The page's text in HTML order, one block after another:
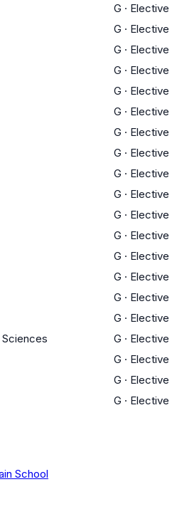
G · Elective
G · Elective
G · Elective
G · Elective
G · Elective
G · Elective
G · Elective
G · Elective
G · Elective
G · Elective
G · Elective
G · Elective
G · Elective
G · Elective
G · Elective
G · Elective
G · Elective
G · Elective
G · Elective
G · Elective
School